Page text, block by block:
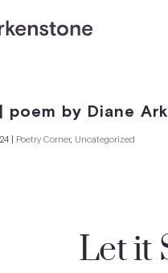
poem by Diane
Poetry Corner, Uncategorized
Let it